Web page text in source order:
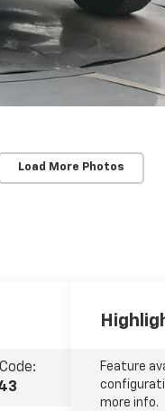
Load More Photos
Feature
more info.